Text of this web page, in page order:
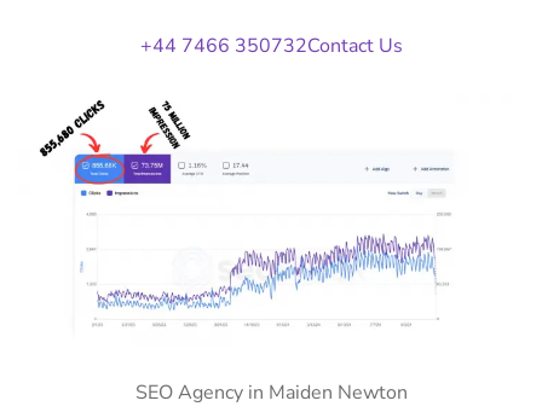
+44 7466 350732Contact Us
SEO Agency in Maiden Newton